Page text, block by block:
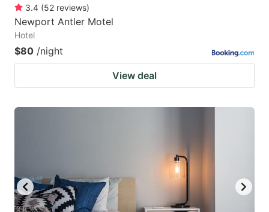
3.4 (52 reviews)
Newport Antler Motel
Hotel
$80 /night
View deal